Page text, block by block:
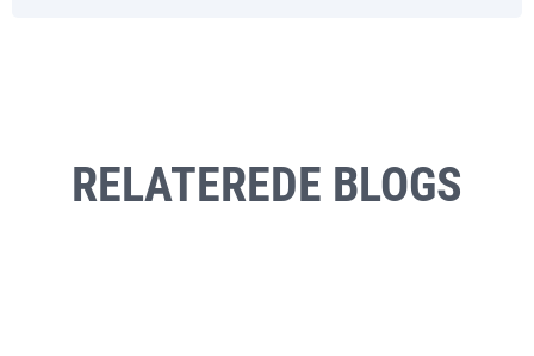
RELATEREDE BLOGS